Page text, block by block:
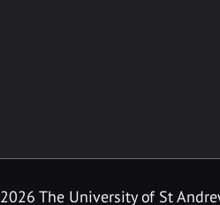
2026 The University of St